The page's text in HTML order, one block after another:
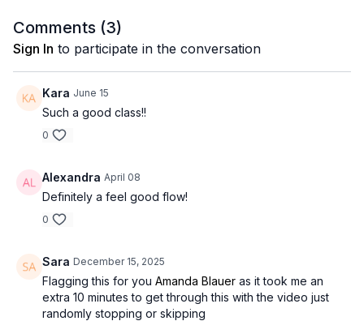
Comments (3)
Sign In to participate in the conversation
Kara June 15
Such a good class!!
0
Alexandra April 08
Definitely a feel good flow!
0
Sara December 15, 2025
Flagging this for you Amanda Blauer as it took me an
extra 10 minutes to get through this with the video just
randomly stopping or skipping